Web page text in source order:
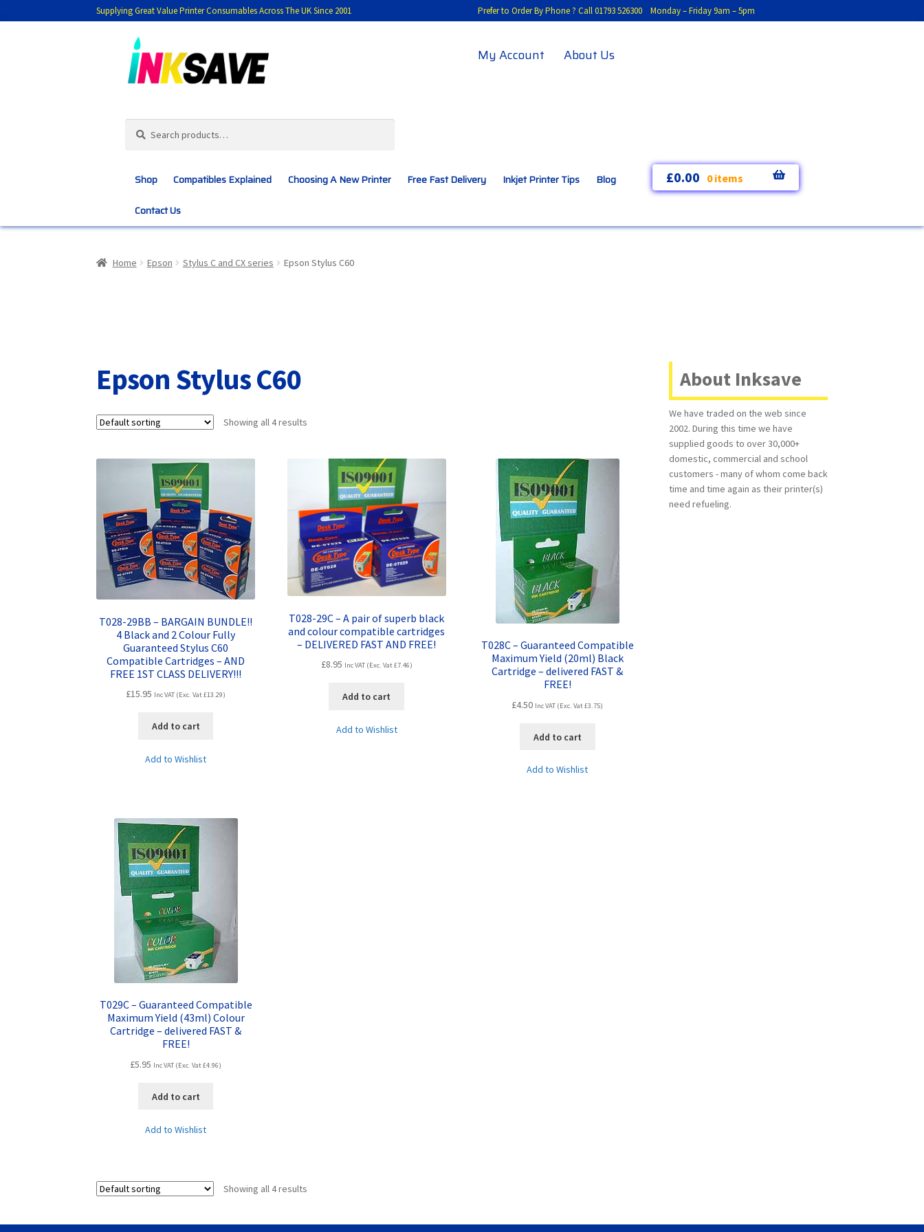
Supplying Great Value Printer Consumables Across The UK Since 2001 Prefer to Order By Phone ? Call 01793 526300 Monday – Friday 9am – 5pm
to
navigation
to
content
My Account About Us
for:
Shop Compatibles Explained Choosing A New Printer Free Fast Delivery Inkjet Printer Tips Blog
Contact Us
£0.00 0 items
Home Epson Stylus C and CX series Epson Stylus C60
Epson Stylus C60
Showing all 4 results
T028-29BB – BARGAIN BUNDLE!!
4 Black and 2 Colour Fully
Guaranteed Stylus C60
Compatible Cartridges – AND
FREE 1ST CLASS DELIVERY!!!
£15.95 Inc VAT (Exc. Vat£13.29)
Add to cart
Add to Wishlist
T028-29C – A pair of superb black
and colour compatible cartridges
– DELIVERED FAST AND FREE!
£8.95 Inc VAT (Exc. Vat£7.46)
Add to cart
Add to Wishlist
T028C – Guaranteed Compatible
Maximum Yield (20ml) Black
Cartridge – delivered FAST &
FREE!
£4.50 Inc VAT (Exc. Vat£3.75)
Add to cart
Add to Wishlist
T029C – Guaranteed Compatible
Maximum Yield (43ml) Colour
Cartridge – delivered FAST &
FREE!
£5.95 Inc VAT (Exc. Vat£4.96)
Add to cart
Add to Wishlist
Showing all 4 results
About Inksave
We have traded on the web since
2002. During this time we have
supplied goods to over 30,000+
domestic, commercial and school
customers - many of whom come back
time and time again as their printer(s)
need refueling.